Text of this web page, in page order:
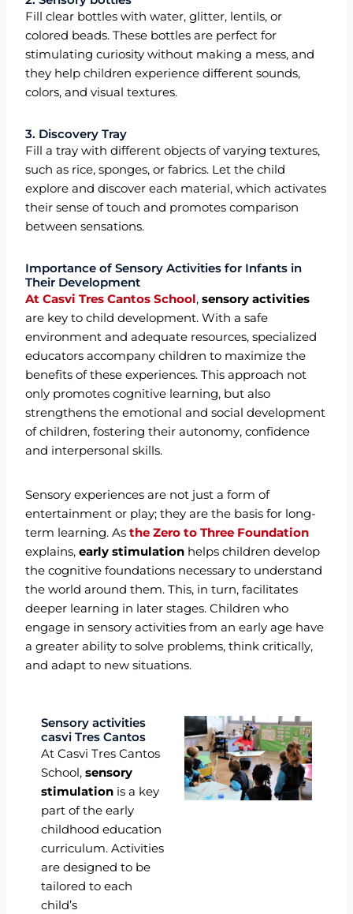
Fill clear bottles with water, glitter, lentils, or
colored beads. These bottles are perfect for
stimulating curiosity without making a mess, and
they help children experience different sounds,
colors, and visual textures.
3. Discovery Tray
Fill a tray with different objects of varying textures,
such as rice, sponges, or fabrics. Let the child
explore and discover each material, which activates
their sense of touch and promotes comparison
between sensations.
Importance of Sensory Activities for Infants in
Their Development
At Casvi Tres Cantos School,sensory activities
are key to child development. With a safe
environment and adequate resources, specialized
educators accompany children to maximize the
benefits of these experiences. This approach not
only promotes cognitive learning, but also
strengthens the emotional and social development
of children, fostering their autonomy, confidence
and interpersonal skills.
Sensory experiences are not just a form of
entertainment or play; they are the basis for long-
term learning. As the Zero to Three Foundation
explains,early stimulation helps children develop
the cognitive foundations necessary to understand
the world around them. This, in turn, facilitates
deeper learning in later stages. Children who
engage in sensory activities from an early age have
a greater ability to solve problems, think critically,
and adapt to new situations.
Sensory activities
casvi Tres Cantos
At Casvi Tres Cantos
School,sensory
stimulation is a key
part of the early
childhood education
curriculum. Activities
are designed to be
tailored to each
child’s